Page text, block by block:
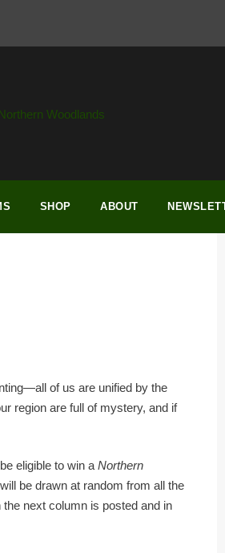
SHOP ABOUT
of us are unified by the
region are full of mystery, and if
eligible to win a Northern
be drawn at random from all the
next column is posted and in